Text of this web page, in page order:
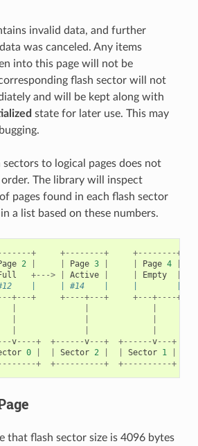
invalid data, and further
was canceled. Any items
into this page will not be
flash sector will not
and will be kept along with
state for later use. This may
to logical pages does not
The library will inspect
pages found in each flash sector
a list based on these numbers.
+ +--------+
+--------+
2 Page 3 Page 4
+---> Active Empty
|     | #14    |     |        |   <-
+---+ +----+---+
+---+----+
v----+ +------v---+ +------v---+
0 Sector 2 Sector 1
+ +----------+ +----------+
that flash sector size is 4096 bytes